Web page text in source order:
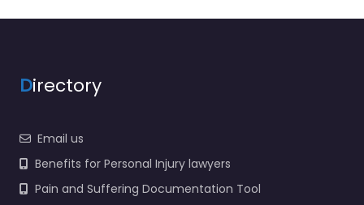
Directory
Email us
Benefits for Personal Injury lawyers
Pain and Suffering Documentation Tool